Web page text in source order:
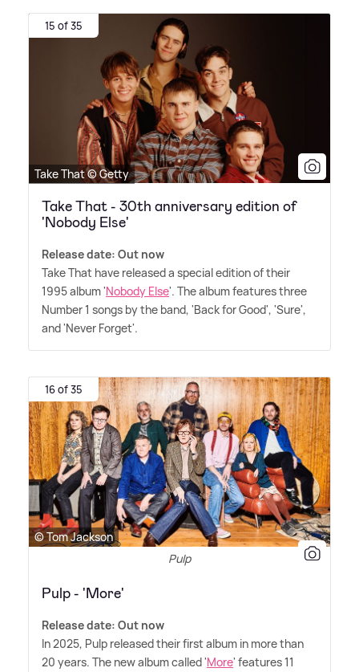
15 of 35
Take That © Getty
Take That - 30th anniversary edition of
'Nobody Else'
Release date: Out now
Take That have released a special edition of their
1995 album 'Nobody Else'. The album features three
Number 1 songs by the band, 'Back for Good', 'Sure',
and 'Never Forget'.
16 of 35
© Tom Jackson
Pulp
Pulp - 'More'
Release date: Out now
In 2025, Pulp released their first album in more than
20 years. The new album called 'More' features 11